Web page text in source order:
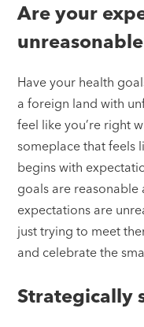
Are your
Have your health
a foreign land with
feel like you’re right
someplace that feels
begins with
goals are
expectations are
just trying to meet
and celebrate the
Strategically